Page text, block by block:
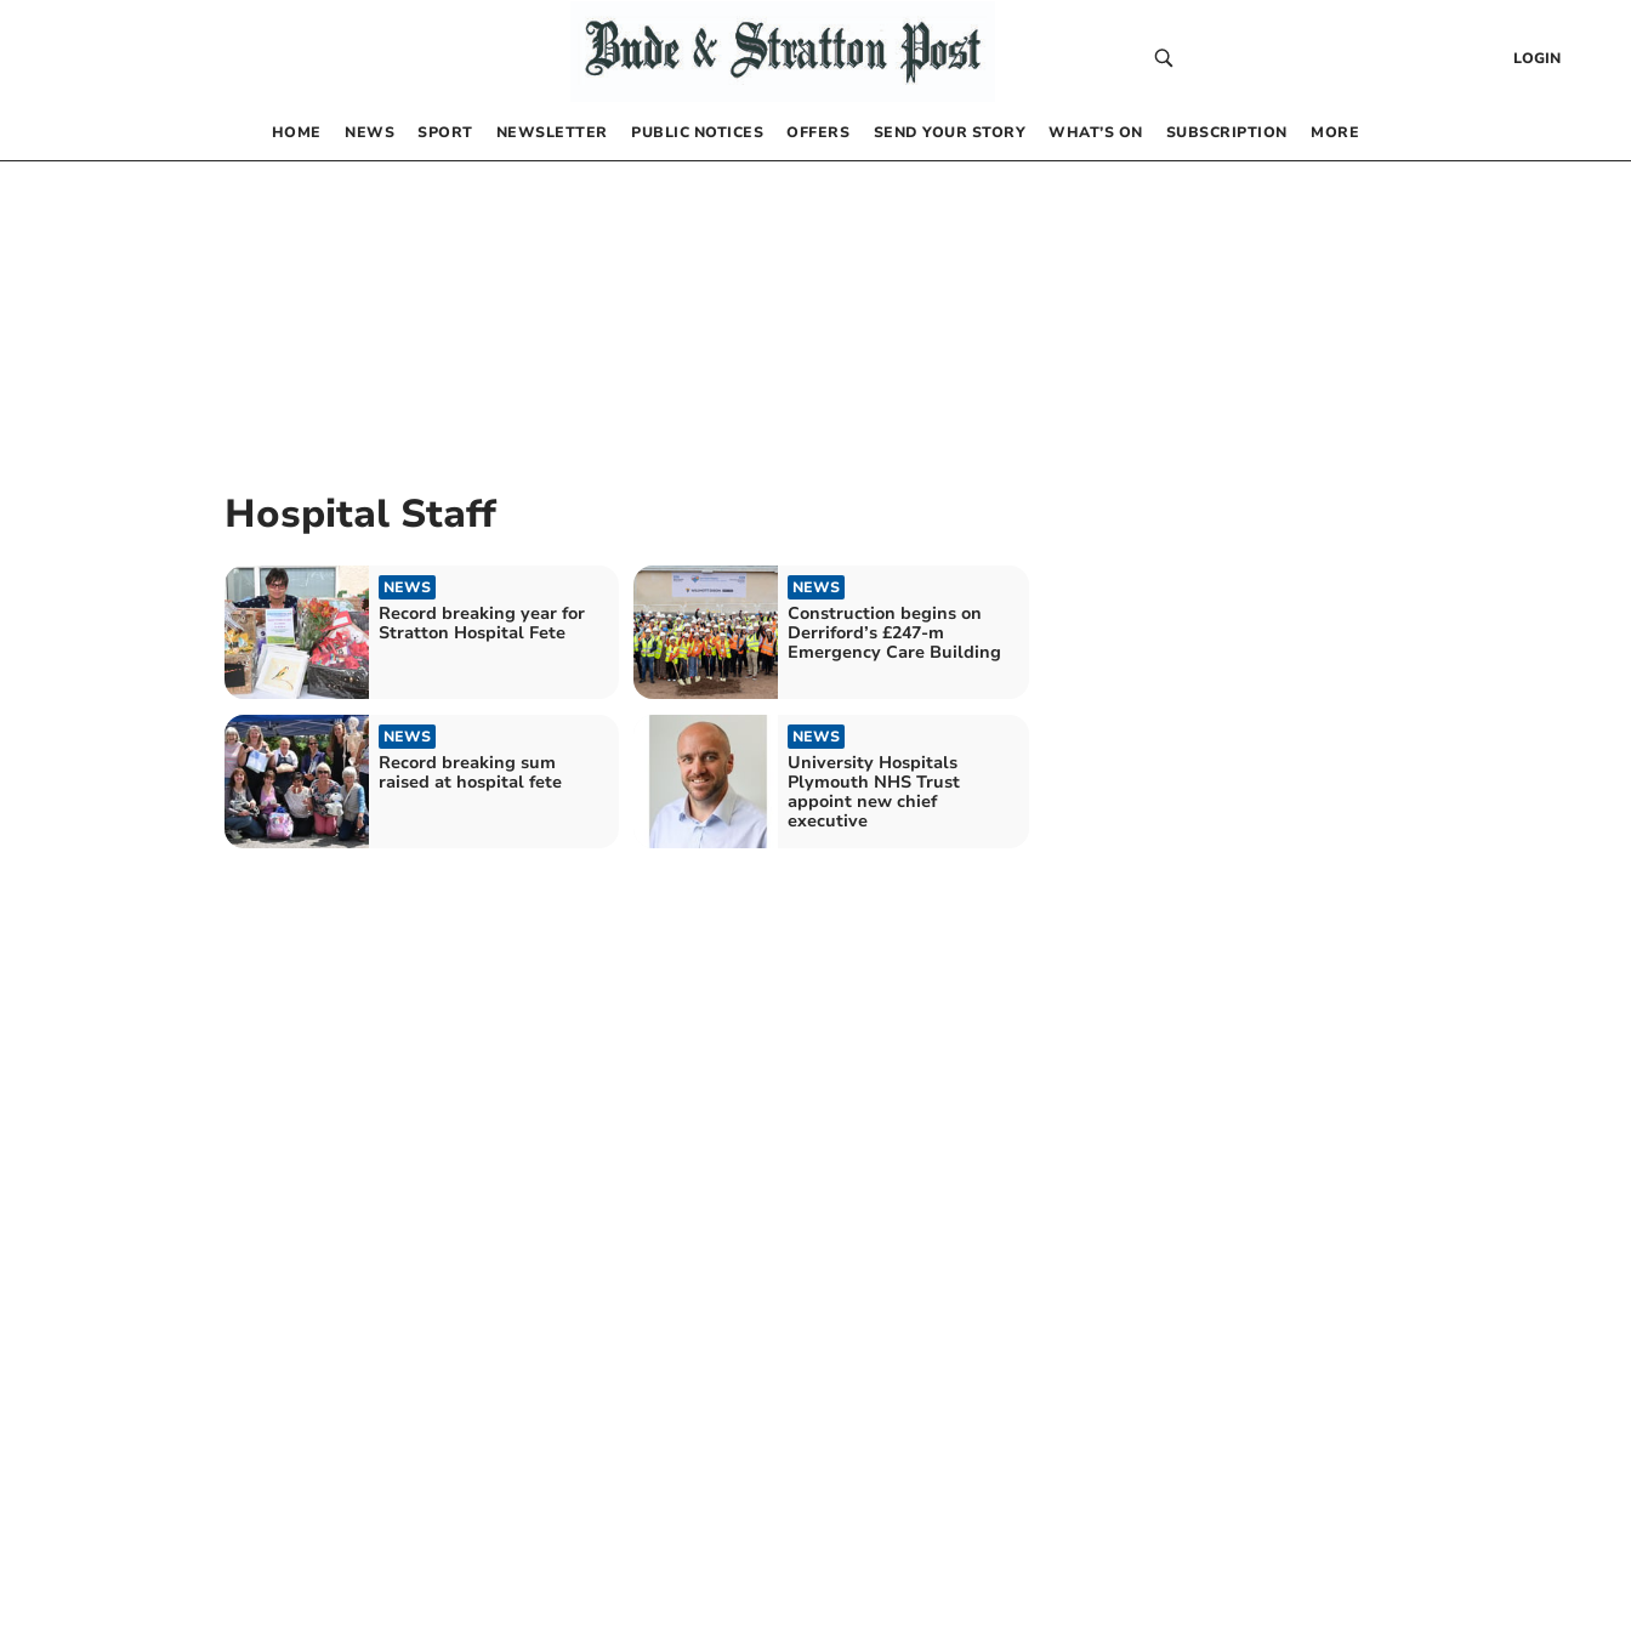
LOGIN
HOME NEWS SPORT NEWSLETTER PUBLIC NOTICES OFFERS SEND YOUR STORY WHAT’S ON SUBSCRIPTION MORE
Hospital Staff
NEWS
Record breaking year for
Stratton Hospital Fete
NEWS
Construction begins on
Derriford’s £247-m
Emergency Care Building
NEWS
Record breaking sum
raised at hospital fete
NEWS
University Hospitals
Plymouth NHS Trust
appoint new chief
executive